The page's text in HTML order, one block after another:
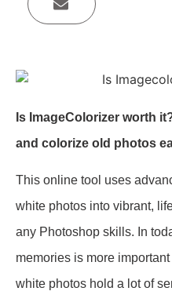
Is ImageColorizer worth
and colorize old photos
This online tool uses
white photos into vibrant,
any Photoshop skills. In
memories is more
white photos hold a lot of